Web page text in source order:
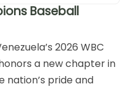
Baseball
2026 WBC
a new chapter in
nation’s pride and